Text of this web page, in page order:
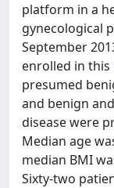
platform in a
gynecological
September
enrolled in this
presumed
and benign
disease were
Median age
median BMI
Sixty-two